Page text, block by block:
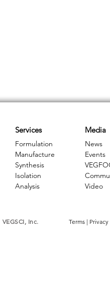
Services
Formulation
Manufacture
Synthesis
Isolation
Analysis
Media
News
Events
Video
VEGSCI, Inc. Terms | Privacy